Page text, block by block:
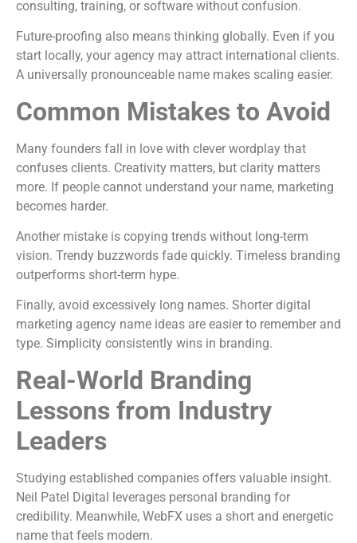
consulting, training, or software without confusion.
Future-proofing also means thinking globally. Even if you
start locally, your agency may attract international clients.
A universally pronounceable name makes scaling easier.
Common Mistakes to Avoid
Many founders fall in love with clever wordplay that
confuses clients. Creativity matters, but clarity matters
more. If people cannot understand your name, marketing
becomes harder.
Another mistake is copying trends without long-term
vision. Trendy buzzwords fade quickly. Timeless branding
outperforms short-term hype.
Finally, avoid excessively long names. Shorter digital
marketing agency name ideas are easier to remember and
type. Simplicity consistently wins in branding.
Real-World Branding
Lessons from Industry
Leaders
Studying established companies offers valuable insight.
Neil Patel Digital leverages personal branding for
credibility. Meanwhile, WebFX uses a short and energetic
name that feels modern.